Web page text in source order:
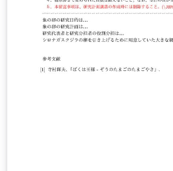
parity/space-inversion, lattice
reversal. We will build a knowledge
the operators that represent these
presented for an audience that has
mathematics degree course up to